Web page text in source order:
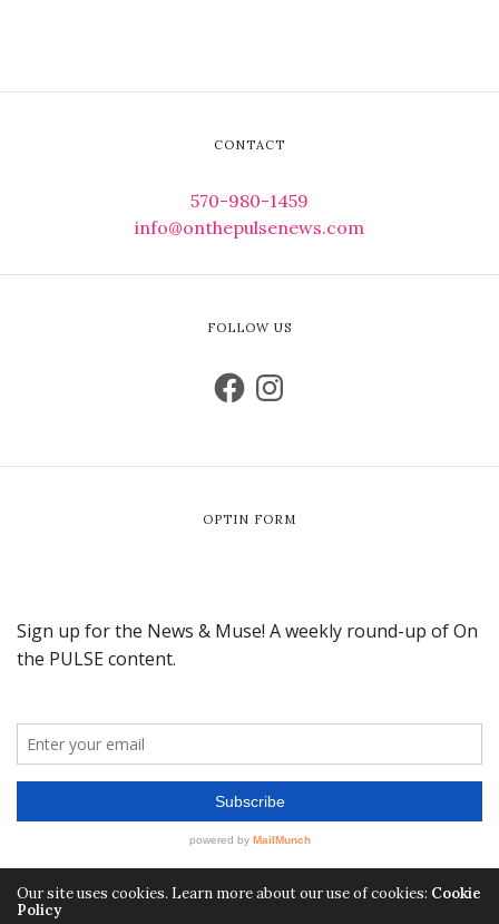
CONTACT
570-980-1459
info@onthepulsenews.com
FOLLOW US
OPTIN FORM
Our site uses cookies. Learn more about our use of cookies: Cookie
Policy